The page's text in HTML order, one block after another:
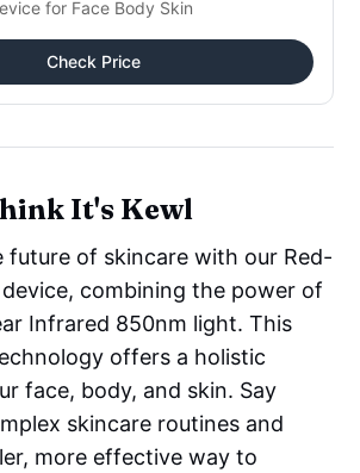
for Face Body Skin
Check Price
It's Kewl
future of skincare with our Red-
combining the power of
Infrared 850nm light. This
offers a holistic
face, body, and skin. Say
skincare routines and
more effective way to